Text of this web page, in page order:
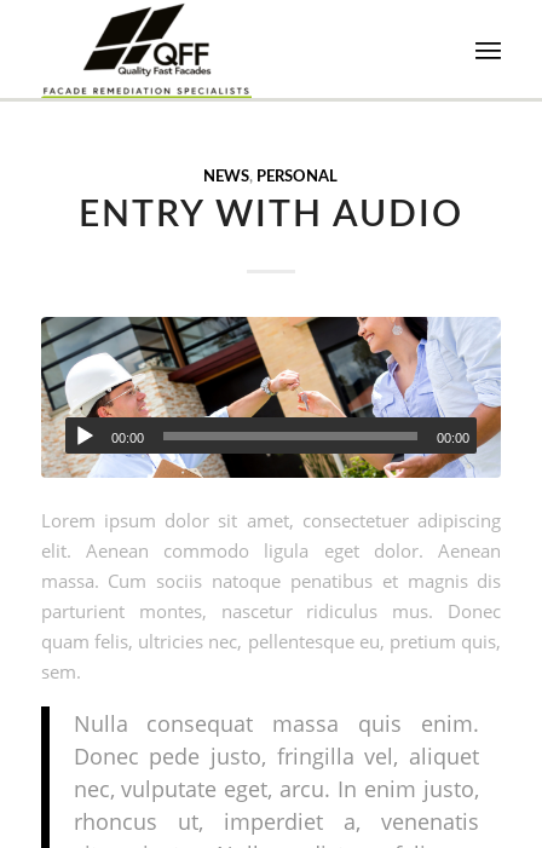
NEWS, PERSONAL
ENTRY WITH AUDIO
00:00 00:00
Lorem ipsum dolor sit amet, consectetuer adipiscing
elit. Aenean commodo ligula eget dolor. Aenean
massa. Cum sociis natoque penatibus et magnis dis
parturient montes, nascetur ridiculus mus. Donec
quam felis, ultricies nec, pellentesque eu, pretium quis,
sem.
Nulla consequat massa quis enim.
Donec pede justo, fringilla vel, aliquet
nec, vulputate eget, arcu. In enim justo,
rhoncus ut, imperdiet a, venenatis